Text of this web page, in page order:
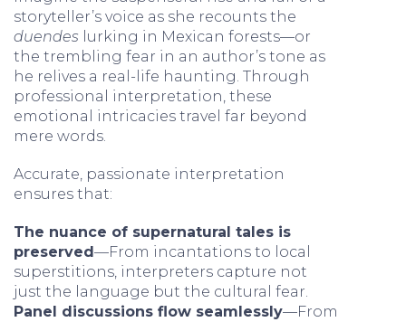
storyteller’s voice as she recounts the
duendes lurking in Mexican forests—or
the trembling fear in an author’s tone as
he relives a real-life haunting. Through
professional interpretation, these
emotional intricacies travel far beyond
mere words.
Accurate, passionate interpretation
ensures that:
The nuance of supernatural tales is
preserved—From incantations to local
superstitions, interpreters capture not
just the language but the cultural fear.
Panel discussions flow seamlessly—From